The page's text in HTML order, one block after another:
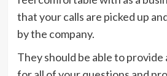
that your calls are picked up
by the company.
They should be able to